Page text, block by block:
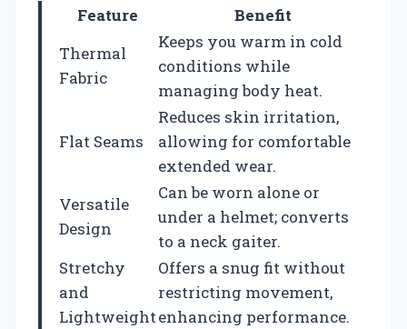
Feature
Benefit
Thermal
Fabric
Keeps you warm in cold
conditions while
managing body heat.
Flat Seams
Reduces skin irritation,
allowing for comfortable
extended wear.
Versatile
Design
Can be worn alone or
under a helmet; converts
to a neck gaiter.
Stretchy
and
Lightweight
Offers a snug fit without
restricting movement,
enhancing performance.